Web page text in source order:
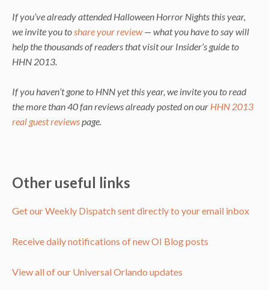
If you’ve already attended Halloween Horror Nights this year,
we invite you to share your review— what you have to say will
help the thousands of readers that visit our Insider’s guide to
HHN 2013.
If you haven’t gone to HNN yet this year, we invite you to read
the more than 40 fan reviews already posted on our HHN 2013
real guest reviewspage.
Other useful links
Get our Weekly Dispatch sent directly to your email inbox
Receive daily notifications of new OI Blog posts
View all of our Universal Orlando updates